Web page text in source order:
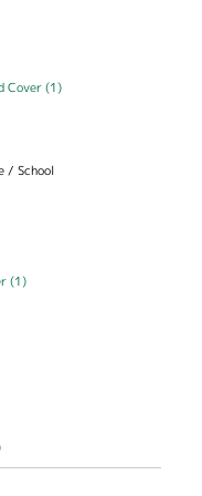
/ Hospitality filter
& Liners filter
Cover filter
Cover (1)Apply Saddle
Invitations & Stationery
Apply Softcover /
/ School filter
/ School
Brochure / Catalog
Cards filter
Classification File Folder
filter
(1)Apply Document / Folio
File / Wallet
Cover filter
Pocket Presentation
Apply Technical / Industrial